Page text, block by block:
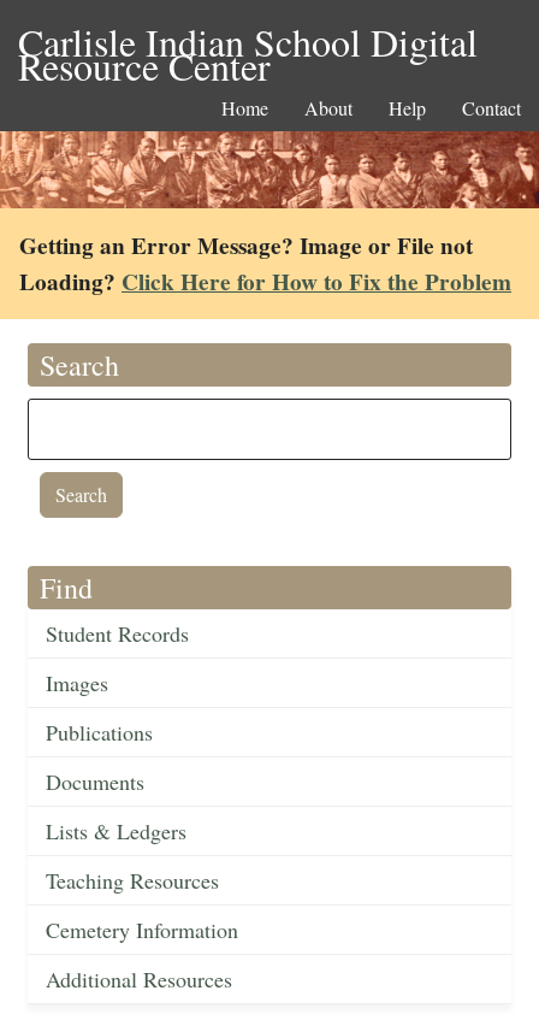
Carlisle Indian School Digital
Resource Center
Home About Help Contact
Getting an Error Message? Image or File not
Loading? Click Here for How to Fix the Problem
Search
Find
Student Records
Images
Publications
Documents
Lists & Ledgers
Teaching Resources
Cemetery Information
Additional Resources